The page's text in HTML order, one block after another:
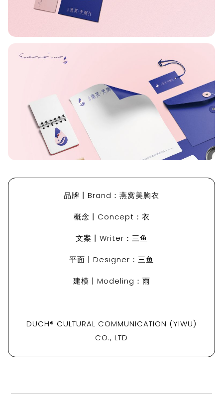
品牌丨Brand：燕窝美胸衣
概念丨Concept：衣
文案丨Writer：三鱼
平面丨Designer：三鱼
建模丨Modeling：雨
DUCH® CULTURAL COMMUNICATION (YIWU)
CO., LTD